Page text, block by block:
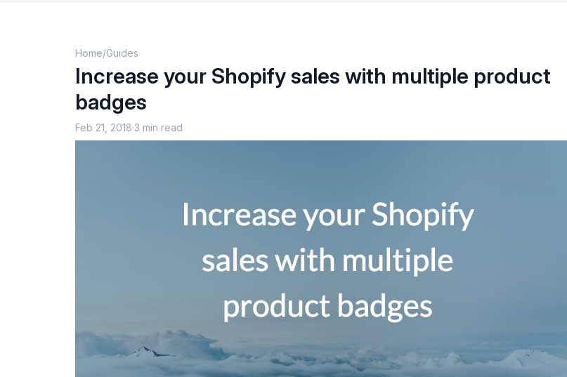
Home/Guides
Increase your Shopify sales with multiple product
badges
Feb 21, 2018·3 min read